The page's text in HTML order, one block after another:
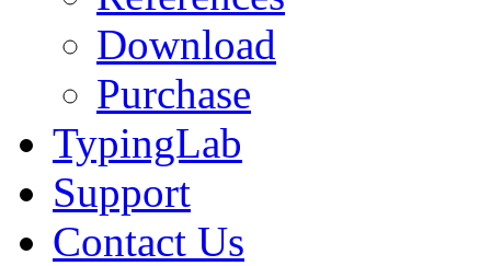
Download
Purchase
TypingLab
Support
Contact Us